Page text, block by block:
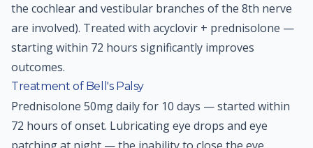
the cochlear and vestibular branches of the 8th nerve
are involved). Treated with acyclovir + prednisolone —
starting within 72 hours significantly improves
outcomes.
Treatment of Bell's Palsy
Prednisolone 50mg daily for 10 days — started within
72 hours of onset. Lubricating eye drops and eye